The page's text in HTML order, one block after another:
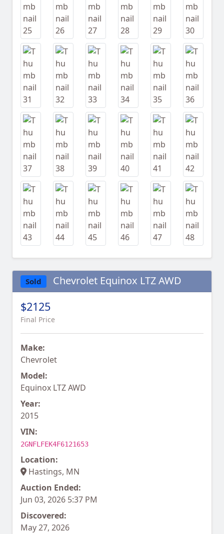
Sold Chevrolet Equinox LTZ AWD
$2125
Final Price
Make:
Chevrolet
Model:
Equinox LTZ AWD
Year:
2015
VIN:
2GNFLFEK4F6121653
Location:
Hastings, MN
Auction Ended:
Jun 03, 2026 5:37 PM
Discovered:
May 27, 2026